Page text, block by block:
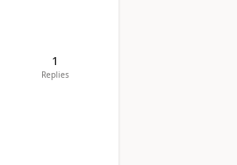
1
Replies